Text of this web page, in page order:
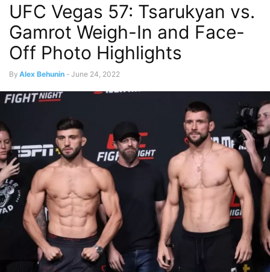
UFC Vegas 57: Tsarukyan vs.
Gamrot Weigh-In and Face-
Off Photo Highlights
By Alex Behunin - June 24, 2022